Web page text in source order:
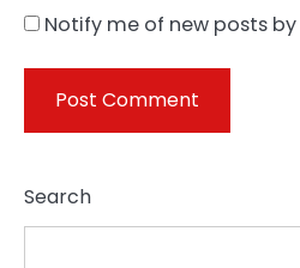
Notify me of new posts
Search